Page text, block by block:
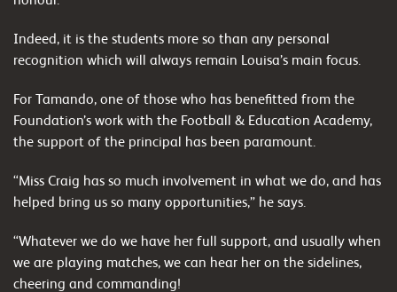
Indeed, it is the students more so than any personal
recognition which will always remain Louisa’s main focus.
For Tamando, one of those who has benefitted from the
Foundation’s work with the Football & Education Academy,
the support of the principal has been paramount.
“Miss Craig has so much involvement in what we do, and has
helped bring us so many opportunities,” he says.
“Whatever we do we have her full support, and usually when
we are playing matches, we can hear her on the sidelines,
cheering and commanding!